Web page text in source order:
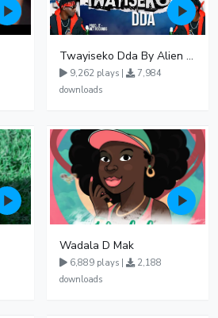
Twayiseko Dda By Alien Skin
9,262 plays |
7,984
downloads
Wadala D Mak
6,889 plays |
2,188
downloads